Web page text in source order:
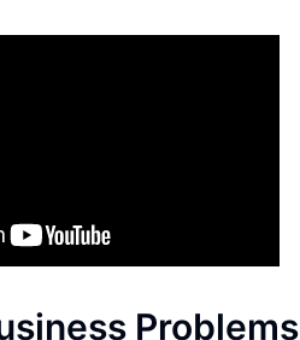
Problems